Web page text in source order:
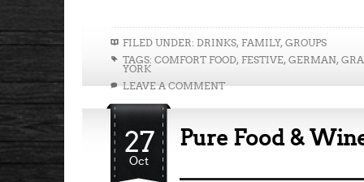
FILED UNDER: DRINKS, FAMILY, GROUPS
TAGS: COMFORT FOOD, FESTIVE, GERMAN,
YORK
LEAVE A COMMENT
27
Oct
Pure Food &